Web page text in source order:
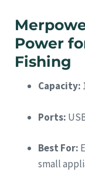
Power
Fishing
Capacity:
Ports:
Best For:
small